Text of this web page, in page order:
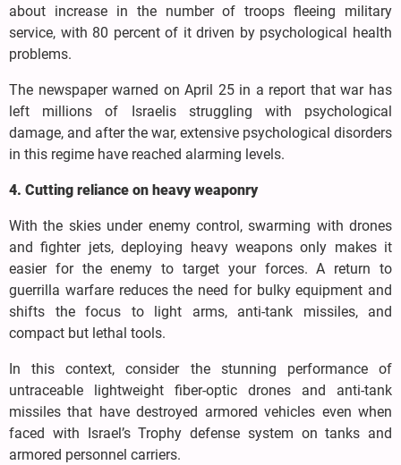
about increase in the number of troops fleeing military
service, with 80 percent of it driven by psychological health
problems.
The newspaper warned on April 25 in a report that war has
left millions of Israelis struggling with psychological
damage, and after the war, extensive psychological disorders
in this regime have reached alarming levels.
4. Cutting reliance on heavy weaponry
With the skies under enemy control, swarming with drones
and fighter jets, deploying heavy weapons only makes it
easier for the enemy to target your forces. A return to
guerrilla warfare reduces the need for bulky equipment and
shifts the focus to light arms, anti-tank missiles, and
compact but lethal tools.
In this context, consider the stunning performance of
untraceable lightweight fiber-optic drones and anti-tank
missiles that have destroyed armored vehicles even when
faced with Israel’s Trophy defense system on tanks and
armored personnel carriers.